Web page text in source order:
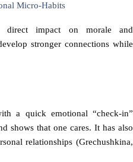
Micro-Habits
direct impact on morale and
stronger connections while
a quick emotional “check-in”
shows that one cares. It has also
relationships (Grechushkina,